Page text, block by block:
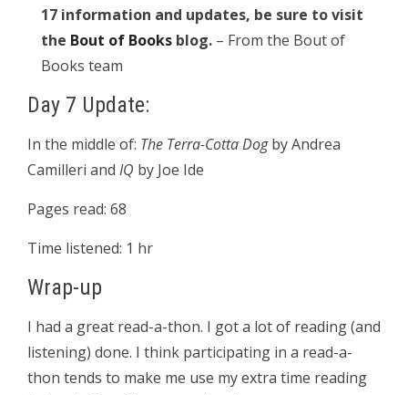
17 information and updates, be sure to visit
the Bout of Books blog. – From the Bout of
Books team
Day 7 Update:
In the middle of: The Terra-Cotta Dogby Andrea
Camilleri and IQ by Joe Ide
Pages read: 68
Time listened: 1 hr
Wrap-up
I had a great read-a-thon. I got a lot of reading (and
listening) done. I think participating in a read-a-
thon tends to make me use my extra time reading